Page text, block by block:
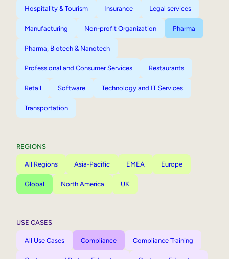
Hospitality & Tourism Insurance Legal services
Manufacturing Non-profit Organization Pharma
Pharma, Biotech & Nanotech
Professional and Consumer Services Restaurants
Retail Software Technology and IT Services
Transportation
REGIONS
All Regions Asia-Pacific EMEA Europe
Global North America UK
USE CASES
All Use Cases Compliance Compliance Training